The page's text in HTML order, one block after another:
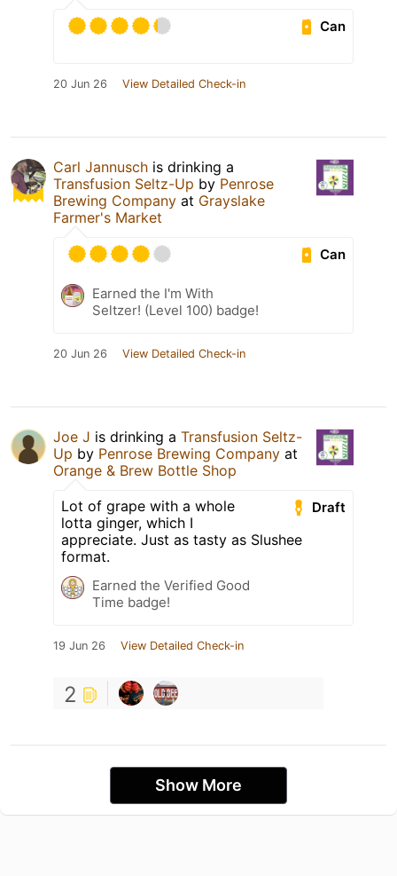
Can
20 Jun 26 View Detailed Check-in
Carl Jannusch is drinking a
Transfusion Seltz-Up by Penrose
Brewing Company at Grayslake
Farmer's Market
Can
Earned the I'm With
Seltzer! (Level 100) badge!
20 Jun 26 View Detailed Check-in
Joe J is drinking a Transfusion Seltz-
Up by Penrose Brewing Company at
Orange & Brew Bottle Shop
Draft
Lot of grape with a whole
lotta ginger, which I
appreciate. Just as tasty as Slushee
format.
Earned the Verified Good
Time badge!
19 Jun 26 View Detailed Check-in
2
Show More